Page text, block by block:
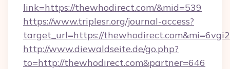
link=https://thewhodirect.com/&mid=539
https://www.triplesr.org/journal-access?
target_url=https://
http://www.diewaldseite.de/go.php?
to=http://thewhodirect.com&partner=646